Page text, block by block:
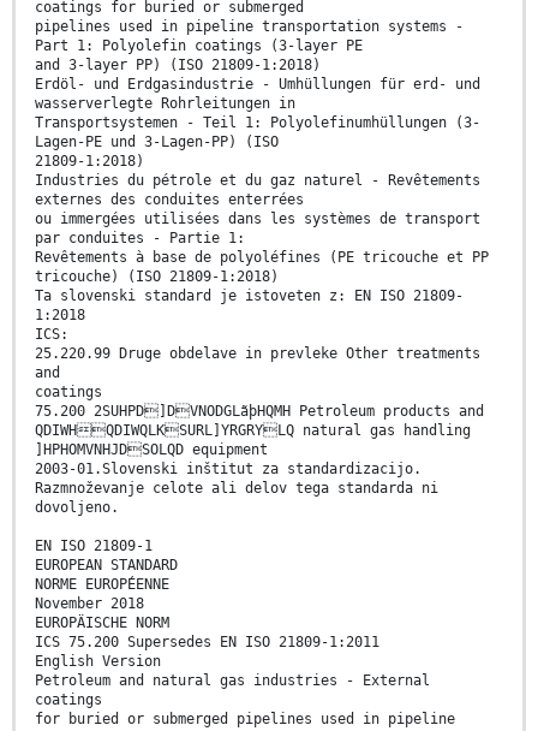
coatings for buried or submerged
pipelines used in pipeline transportation systems -
Part 1: Polyolefin coatings (3-layer PE
and 3-layer PP) (ISO 21809-1:2018)
Erdöl- und Erdgasindustrie - Umhüllungen für erd- und
wasserverlegte Rohrleitungen in
Transportsystemen - Teil 1: Polyolefinumhüllungen (3-
Lagen-PE und 3-Lagen-PP) (ISO
21809-1:2018)
Industries du pétrole et du gaz naturel - Revêtements
externes des conduites enterrées
ou immergées utilisées dans les systèmes de transport
par conduites - Partie 1:
Revêtements à base de polyoléfines (PE tricouche et PP
tricouche) (ISO 21809-1:2018)
Ta slovenski standard je istoveten z: EN ISO 21809-
1:2018
ICS:
25.220.99 Druge obdelave in prevleke Other treatments
and
coatings
75.200 2SUHPD]DVNODGLãþHQMH Petroleum products and
QDIWHQDIWQLKSURL]YRGRYLQ natural gas handling
]HPHOMVNHJDSOLQD equipment
2003-01.Slovenski inštitut za standardizacijo.
Razmnoževanje celote ali delov tega standarda ni
dovoljeno.
EN ISO 21809-1
EUROPEAN STANDARD
NORME EUROPÉENNE
November 2018
EUROPÄISCHE NORM
ICS 75.200 Supersedes EN ISO 21809-1:2011
English Version
Petroleum and natural gas industries - External
coatings
for buried or submerged pipelines used in pipeline